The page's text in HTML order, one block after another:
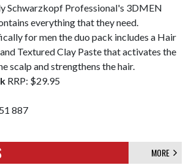
Schwarzkopf Professional's 3DMEN
everything that they need.
for men the duo pack includes a Hair
Textured Clay Paste that activates the
scalp and strengthens the hair.
RRP: $29.95
887
MORE